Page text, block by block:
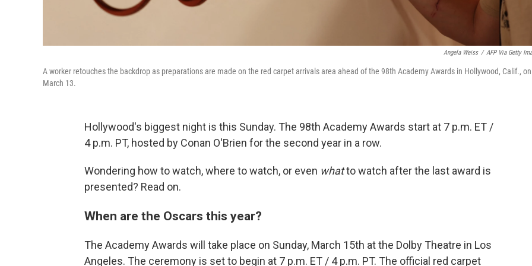
Angela Weiss / AFP Via Getty
A worker retouches the backdrop as preparations are made on the red carpet arrivals area ahead of the 98th Academy Awards in Hollywood, Calif., on
March 13.
Hollywood's biggest night is this Sunday. The 98th Academy Awards start at 7 p.m. ET /
4 p.m. PT, hosted by Conan O'Brien for the second year in a row.
Wondering how to watch, where to watch, or even whatto watch after the last award is
presented? Read on.
When are the Oscars this year?
The Academy Awards will take place on Sunday, March 15th at the Dolby Theatre in Los
Angeles. The ceremony is set to begin at 7 p.m. ET / 4 p.m. PT. The official red carpet